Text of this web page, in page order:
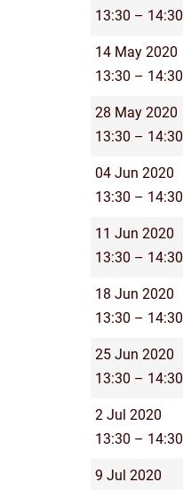
13:30 – 14:30
14 May 2020
13:30 – 14:30
28 May 2020
13:30 – 14:30
04 Jun 2020
13:30 – 14:30
11 Jun 2020
13:30 – 14:30
18 Jun 2020
13:30 – 14:30
25 Jun 2020
13:30 – 14:30
2 Jul 2020
13:30 – 14:30
9 Jul 2020